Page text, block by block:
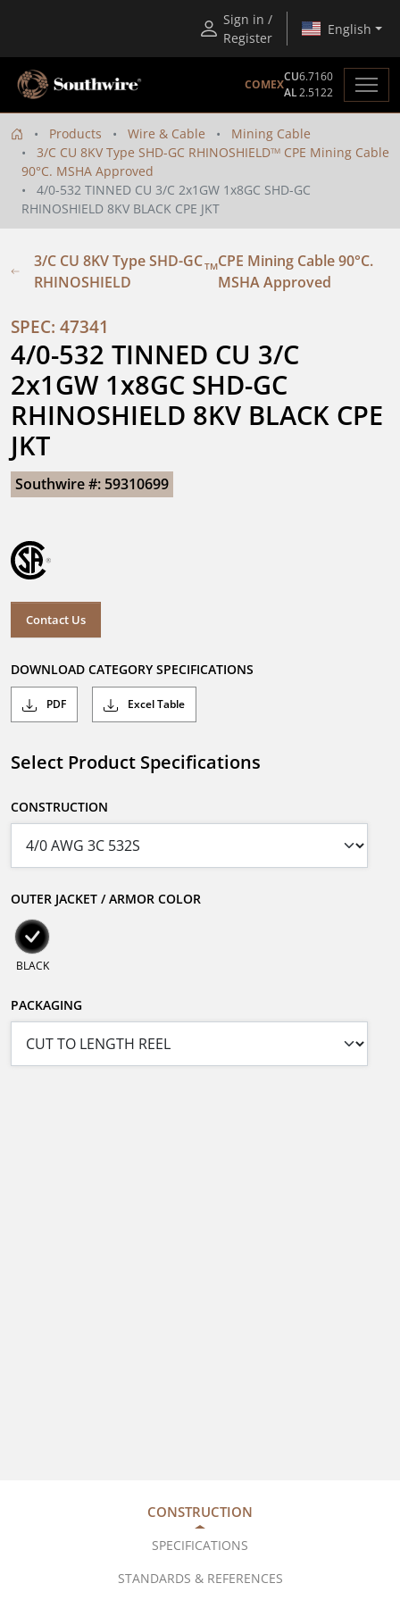
Sign in /
Register
English
COMEX
CU6.7160
AL2.5122
Products Wire & Cable
Mining Cable
3/C CU 8KV Type SHD-GC RHINOSHIELDTM CPE Mining Cable
90°C. MSHA Approved
4/0-532 TINNED CU 3/C 2x1GW 1x8GC SHD-GC
RHINOSHIELD 8KV BLACK CPE JKT
3/C CU 8KV Type SHD-GC
RHINOSHIELD
TMCPE Mining Cable 90°C.
MSHA Approved
SPEC: 47341
4/0-532 TINNED CU 3/C
2x1GW 1x8GC SHD-GC
RHINOSHIELD 8KV BLACK CPE
JKT
Southwire #: 59310699
Contact Us
DOWNLOAD CATEGORY SPECIFICATIONS
PDF Excel Table
Select Product Specifications
CONSTRUCTION
OUTER JACKET / ARMOR COLOR
BLACK
PACKAGING
CONSTRUCTION
SPECIFICATIONS
STANDARDS & REFERENCES